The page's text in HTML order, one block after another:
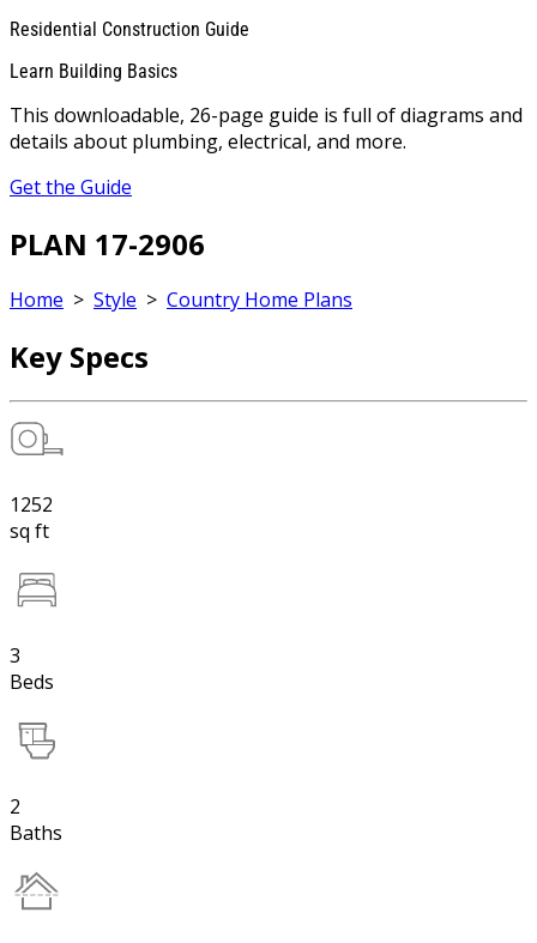
Residential Construction Guide
Learn Building Basics
This downloadable, 26-page guide is full of diagrams and
details about plumbing, electrical, and more.
Get the Guide
PLAN 17-2906
Home > Style > Country Home Plans
Key Specs
1252
sq ft
3
Beds
2
Baths